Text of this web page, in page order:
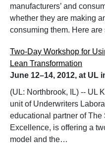
manufacturers’ and
whether they are making
consuming them. Here
Two-Day Workshop for
Lean Transformation
June 12–14, 2012, at UL
(UL: Northbrook, IL) -- UL
unit of Underwriters
educational partner of The
Excellence, is offering a
model and the…